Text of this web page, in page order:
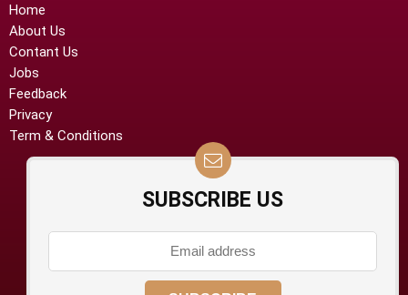
Home
About Us
Contant Us
Jobs
Feedback
Privacy
Term & Conditions
SUBSCRIBE US